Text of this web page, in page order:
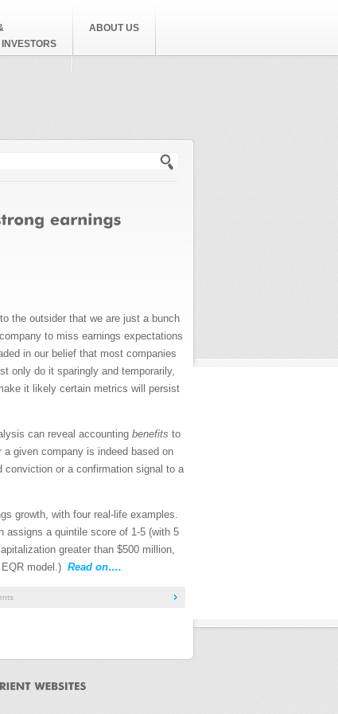
INVESTORS
ABOUT US
the outsider that we are just a bunch
to miss earnings expectations
in our belief that most companies
only do it sparingly and temporarily,
it likely certain metrics will persist
can reveal accounting benefits to
given company is indeed based on
conviction or a confirmation signal to a
growth, with four real-life examples.
assigns a quintile score of 1-5 (with 5
greater than $500 million,
model.) Read on….